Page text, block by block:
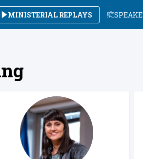
MINISTERIAL REPLAYS
MGV